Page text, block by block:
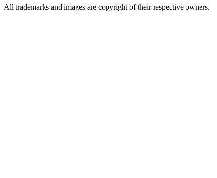
All trademarks and images are copyright of their respective owners.